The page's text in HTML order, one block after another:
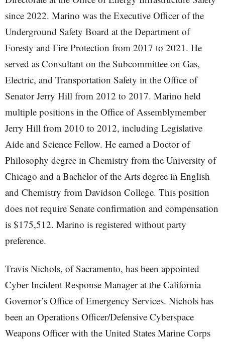
since 2022. Marino was the Executive Officer of the
Underground Safety Board at the Department of
Foresty and Fire Protection from 2017 to 2021. He
served as Consultant on the Subcommittee on Gas,
Electric, and Transportation Safety in the Office of
Senator Jerry Hill from 2012 to 2017. Marino held
multiple positions in the Office of Assemblymember
Jerry Hill from 2010 to 2012, including Legislative
Aide and Science Fellow. He earned a Doctor of
Philosophy degree in Chemistry from the University of
Chicago and a Bachelor of the Arts degree in English
and Chemistry from Davidson College. This position
does not require Senate confirmation and compensation
is $175,512. Marino is registered without party
preference.
Travis Nichols, of Sacramento, has been appointed
Cyber Incident Response Manager at the California
Governor’s Office of Emergency Services. Nichols has
been an Operations Officer/Defensive Cyberspace
Weapons Officer with the United States Marine Corps